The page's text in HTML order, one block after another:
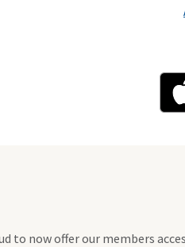
to now offer our members